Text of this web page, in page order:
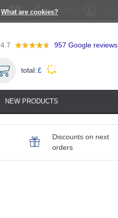
What are cookies?Registration
4.7 957 Google reviews
total:£
NEW PRODUCTS
Discounts on next
orders